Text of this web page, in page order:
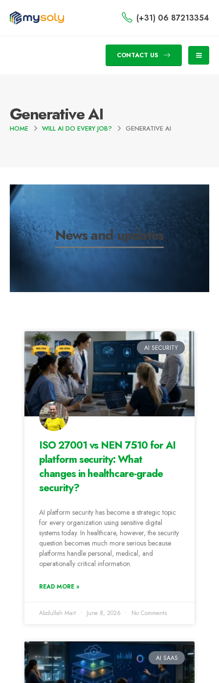
(+31) 06 87213354
CONTACT US
Generative AI
HOME WILL AI DO EVERY JOB? GENERATIVE AI
News and updates
AI SECURITY
ISO 27001 vs NEN 7510 for AI
platform security: What
changes in healthcare-grade
security?
AI platform security has become a strategic topic
for every organization using sensitive digital
systems today. In healthcare, however, the security
question becomes much more serious because
platforms handle personal, medical, and
operationally critical information.
READ MORE »
Abdullah Mart June 8, 2026 No Comments
AI SAAS